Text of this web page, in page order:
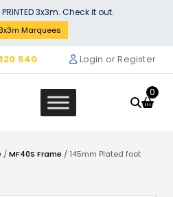
3x3m. Check it out.
Marquees
540 Login or Register
0
/MF40S Frame / 145mm Plated foot